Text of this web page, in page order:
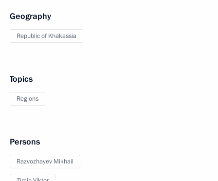
Geography
Republic of Khakassia
Topics
Regions
Persons
Razvozhayev Mikhail